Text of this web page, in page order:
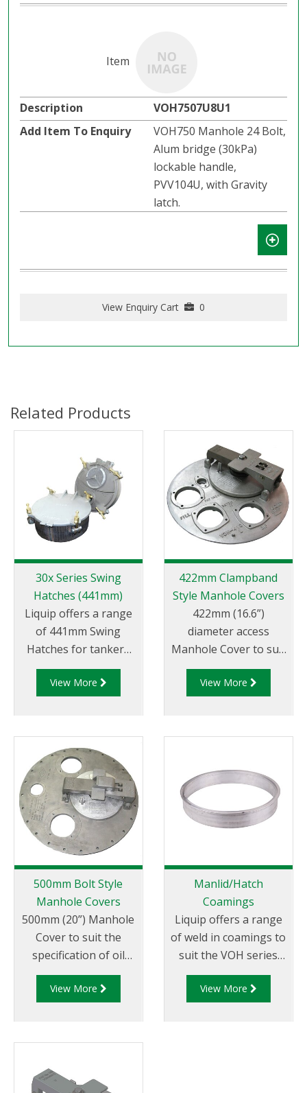
VOH7507U8U1
VOH750 Manhole 24 Bolt,
Alum bridge (30kPa)
lockable handle,
PVV104U, with Gravity
latch.​​
View Enquiry Cart 0
Related Products
30x Series Swing
Hatches (441mm)
Liquip offers a range
of 441mm Swing
Hatches for tankers
that carry dangerous
goods to allow for
of the tanker
between loads.
View More
422mm Clampband
Style Manhole Covers
422mm (16.6”)
diameter access
Manhole Cover to suit
the specification of oil
companies and
test approved.
View More
500mm Bolt Style
Manhole Covers
500mm (20”) Manhole
Cover to suit the
specification of oil
companies and
transport fleets.
View More
Manlid/Hatch
Coamings
Liquip offers a range
of weld in coamings to
suit the VOH series
hatches/manlids
View More